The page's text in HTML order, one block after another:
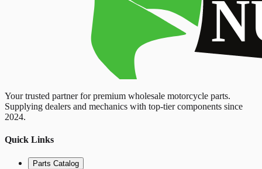
Your trusted partner for premium wholesale motorcycle parts.
Supplying dealers and mechanics with top-tier components since
2024.
Quick Links
Parts Catalog